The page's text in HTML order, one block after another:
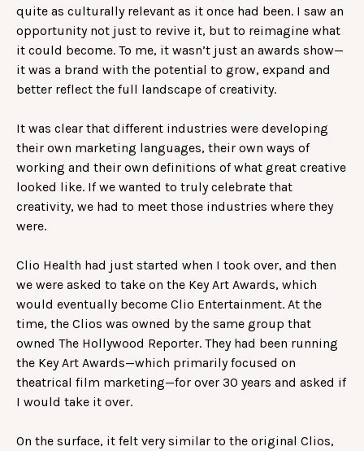
quite as culturally relevant as it once had been. I saw an
opportunity not just to revive it, but to reimagine what
it could become. To me, it wasn’t just an awards show—
it was a brand with the potential to grow, expand and
better reflect the full landscape of creativity.
It was clear that different industries were developing
their own marketing languages, their own ways of
working and their own definitions of what great creative
looked like. If we wanted to truly celebrate that
creativity, we had to meet those industries where they
were.
Clio Health had just started when I took over, and then
we were asked to take on the Key Art Awards, which
would eventually become Clio Entertainment. At the
time, the Clios was owned by the same group that
owned The Hollywood Reporter. They had been running
the Key Art Awards—which primarily focused on
theatrical film marketing—for over 30 years and asked if
I would take it over.
On the surface, it felt very similar to the original Clios,